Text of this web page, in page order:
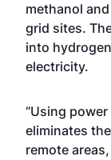
methanol
grid sites.
into
electricity.
“Using
eliminates
remote